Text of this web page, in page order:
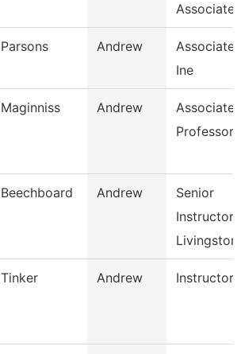
Associate
Parsons Andrew
Associate
Ine
Maginniss Andrew
Associate
Professor
Beechboard Andrew
Senior
Instructor,
Livingston
Tinker Andrew Instructor